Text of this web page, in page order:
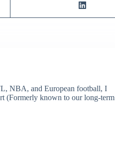
NBA, and European football, I
(Formerly known to our long-term